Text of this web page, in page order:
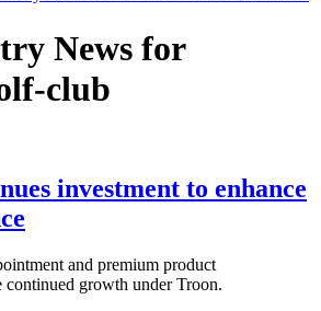
News for
club
investment to enhance
and premium product
continued growth under Troon.